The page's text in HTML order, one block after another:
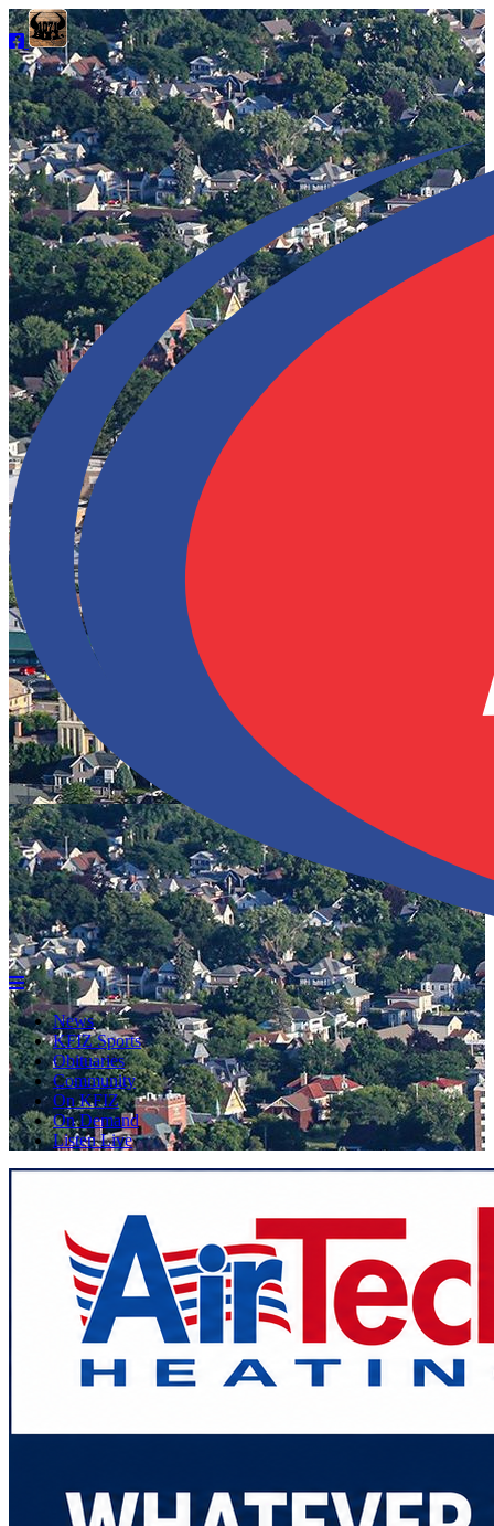
News
KFIZ Sports
Obituaries
Community
On KFIZ
On Demand
Listen Live